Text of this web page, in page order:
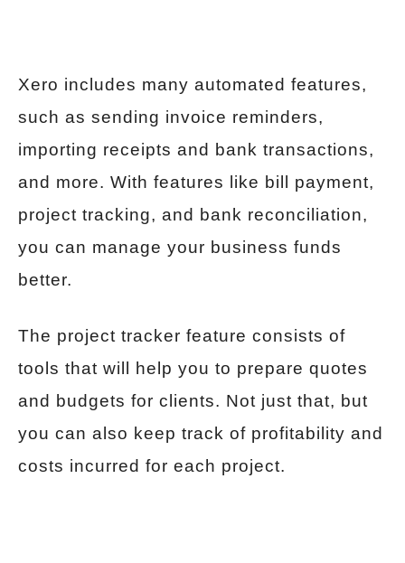
Xero includes many automated features,
such as sending invoice reminders,
importing receipts and bank transactions,
and more. With features like bill payment,
project tracking, and bank reconciliation,
you can manage your business funds
better.
The project tracker feature consists of
tools that will help you to prepare quotes
and budgets for clients. Not just that, but
you can also keep track of profitability and
costs incurred for each project.